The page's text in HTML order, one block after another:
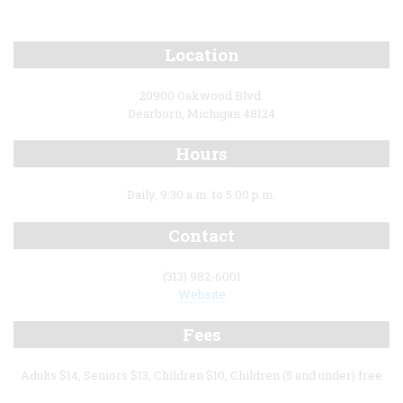
Location
20900 Oakwood Blvd.
Dearborn, Michigan 48124
Hours
Daily, 9:30 a.m. to 5:00 p.m.
Contact
(313) 982-6001
Website
Fees
Adults $14, Seniors $13, Children $10, Children (5 and under) free